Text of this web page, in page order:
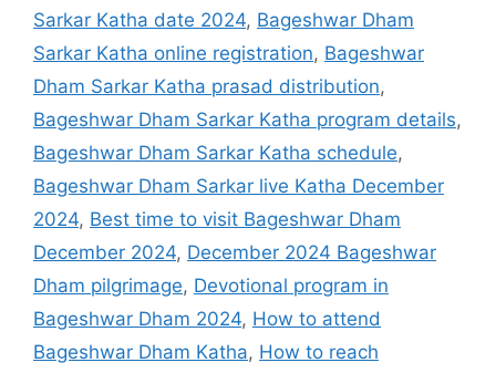
Sarkar Katha date 2024, Bageshwar Dham
Sarkar Katha online registration, Bageshwar
Dham Sarkar Katha prasad distribution,
Bageshwar Dham Sarkar Katha program details,
Bageshwar Dham Sarkar Katha schedule,
Bageshwar Dham Sarkar live Katha December
2024, Best time to visit Bageshwar Dham
December 2024, December 2024 Bageshwar
Dham pilgrimage, Devotional program in
Bageshwar Dham 2024, How to attend
Bageshwar Dham Katha, How to reach